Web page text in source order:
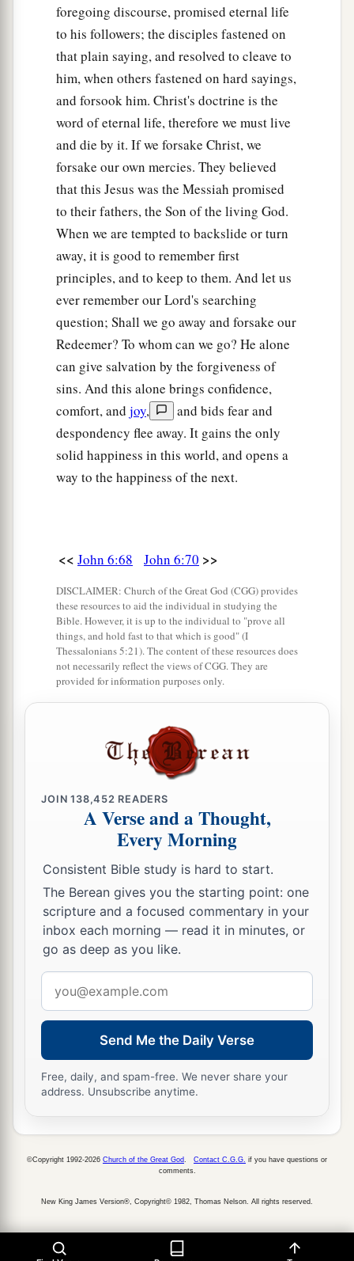
foregoing discourse, promised eternal life
to his followers; the disciples fastened on
that plain saying, and resolved to cleave to
him, when others fastened on hard sayings,
and forsook him. Christ's doctrine is the
word of eternal life, therefore we must live
and die by it. If we forsake Christ, we
forsake our own mercies. They believed
that this Jesus was the Messiah promised
to their fathers, the Son of the living God.
When we are tempted to backslide or turn
away, it is good to remember first
principles, and to keep to them. And let us
ever remember our Lord's searching
question; Shall we go away and forsake our
Redeemer? To whom can we go? He alone
can give salvation by the forgiveness of
sins. And this alone brings confidence,
comfort, and joy,
and bids fear and
despondency flee away. It gains the only
solid happiness in this world, and opens a
way to the happiness of the next.
<< John 6:68 John 6:70 >>
DISCLAIMER: Church of the Great God (CGG) provides
these resources to aid the individual in studying the
Bible. However, it is up to the individual to "prove all
things, and hold fast to that which is good" (I
Thessalonians 5:21). The content of these resources does
not necessarily reflect the views of CGG. They are
provided for information purposes only.
JOIN138,452 READERS
A Verse and a Thought,
Every Morning
Consistent Bible study is hard to start.
The Berean gives you the starting point: one
scripture and a focused commentary in your
inbox each morning — read it in minutes, or
go as deep as you like.
address
Send Me the Daily Verse
Free, daily, and spam-free. We never share your
address. Unsubscribe anytime.
©Copyright 1992-2026 Church of the Great God Contact C.G.G. if you have questions or
comments.
New King James Version®, Copyright© 1982, Thomas Nelson. All rights reserved.